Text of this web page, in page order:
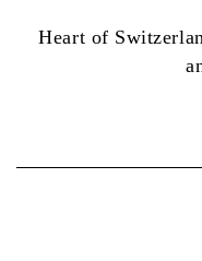
Heart of